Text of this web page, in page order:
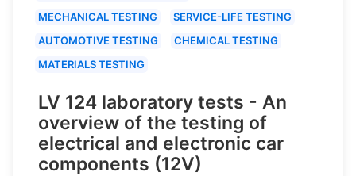
MECHANICAL TESTING
SERVICE-LIFE TESTING
AUTOMOTIVE TESTING
CHEMICAL TESTING
MATERIALS TESTING
LV 124 laboratory tests - An
overview of the testing of
electrical and electronic car
components (12V)